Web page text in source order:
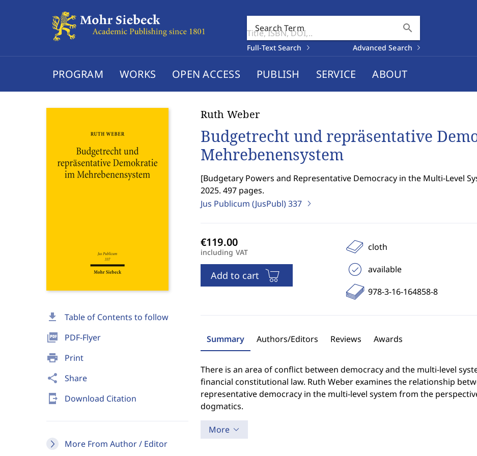
Search Term search
Full-Text Search Advanced Search
PROGRAM WORKS OPEN ACCESS PUBLISH SERVICE ABOUT
download Table of Contents to follow
picture_as_pdf PDF-Flyer
print Print
share Share
send_to_mobile Download Citation
More From Author / Editor
Ruth Weber
Budgetrecht und repräsentative
Mehrebenensystem
[Budgetary Powers and Representative Democracy in the Multi-Level
2025. 497 pages.
Jus Publicum (JusPubl)337
including VAT
Add to cart
cloth
available
978-3-16-164858-8
Summary Authors/Editors Reviews Awards
There is an area of conflict between democracy and the multi-level
financial constitutional law. Ruth Weber examines the relationship
representative democracy in the multi-level system from the
dogmatics.
More